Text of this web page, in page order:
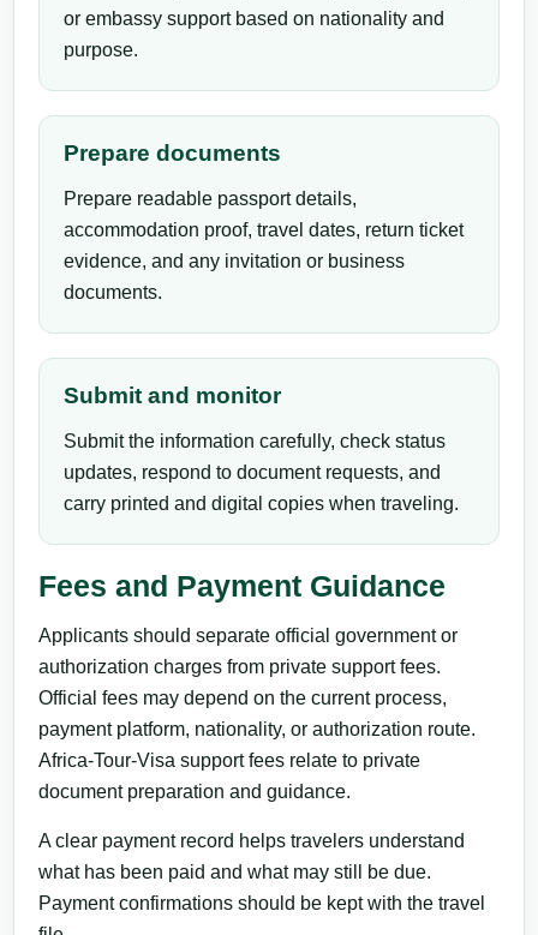
or embassy support based on nationality and
purpose.
Prepare documents
Prepare readable passport details,
accommodation proof, travel dates, return ticket
evidence, and any invitation or business
documents.
Submit and monitor
Submit the information carefully, check status
updates, respond to document requests, and
carry printed and digital copies when traveling.
Fees and Payment Guidance
Applicants should separate official government or
authorization charges from private support fees.
Official fees may depend on the current process,
payment platform, nationality, or authorization route.
Africa-Tour-Visa support fees relate to private
document preparation and guidance.
A clear payment record helps travelers understand
what has been paid and what may still be due.
Payment confirmations should be kept with the travel